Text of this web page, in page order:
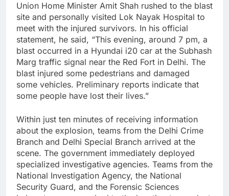
Union Home Minister Amit Shah rushed to the blast
site and personally visited Lok Nayak Hospital to
meet with the injured survivors. In his official
statement, he said, “This evening, around 7 pm, a
blast occurred in a Hyundai i20 car at the Subhash
Marg traffic signal near the Red Fort in Delhi. The
blast injured some pedestrians and damaged
some vehicles. Preliminary reports indicate that
some people have lost their lives.”
Within just ten minutes of receiving information
about the explosion, teams from the Delhi Crime
Branch and Delhi Special Branch arrived at the
scene. The government immediately deployed
specialized investigative agencies. Teams from the
National Investigation Agency, the National
Security Guard, and the Forensic Sciences